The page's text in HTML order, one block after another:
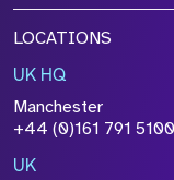
File Name
Size
LOCATIONS
UK HQ
Manchester
+44 (0)161 791 5100
UK